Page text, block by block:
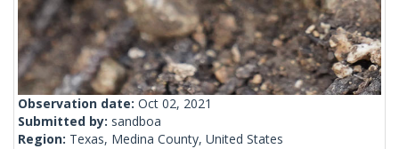
Observation date: Oct 02, 2021
Submitted by: sandboa
Region: Texas, Medina County, United States